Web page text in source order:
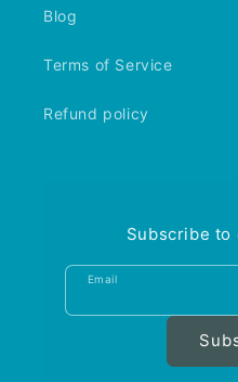
Blog
Terms of Service
Refund policy
Subscribe
Email